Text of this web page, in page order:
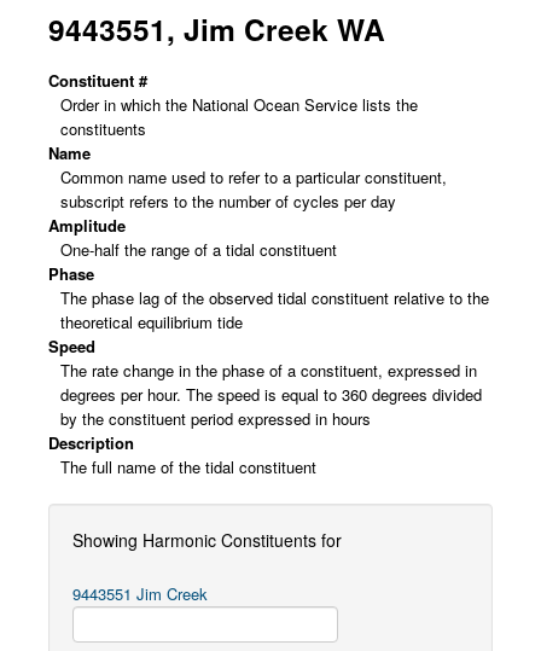
9443551, Jim Creek WA
Constituent #
Order in which the National Ocean Service lists the
constituents
Name
Common name used to refer to a particular constituent,
subscript refers to the number of cycles per day
Amplitude
One-half the range of a tidal constituent
Phase
The phase lag of the observed tidal constituent relative to the
theoretical equilibrium tide
Speed
The rate change in the phase of a constituent, expressed in
degrees per hour. The speed is equal to 360 degrees divided
by the constituent period expressed in hours
Description
The full name of the tidal constituent
Showing Harmonic Constituents for
9443551 Jim Creek